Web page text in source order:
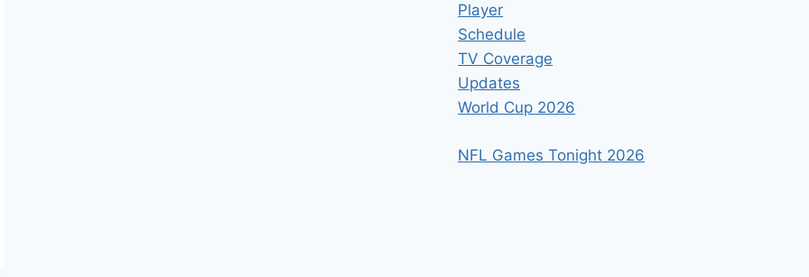
Player
Schedule
TV Coverage
Updates
World Cup 2026
NFL Games Tonight 2026